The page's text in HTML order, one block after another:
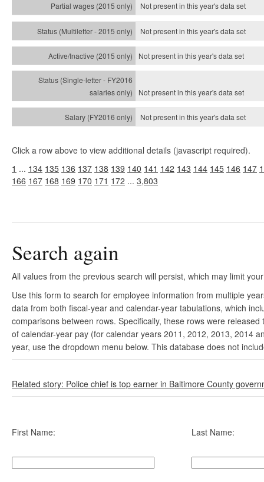
Not present in this year's data set
Not present in this year'sdata set
Not present in this year'sdata set
Not present in this year'sdata set
Not present in this year'sdata set
Click a row above to view additional details (javascript required).
1 ... 134 135 136 137 138 139 140 141 142 143 144 145 146 147
166 167 168 169 170 171 172 ... 3,803
Search again
All values from the previous search will persist, which may limit
Use this form to search for employee information from multiple
data from both fiscal-year and calendar-year tabulations, which
comparisons between rows. Specifically, these rows were
of calendar-year pay (for calendar years 2011, 2012, 2013, 2014
year, use the dropdown menu below. This database does not
Related story: Police chief is top earner in Baltimore County
First Name: Last Name: